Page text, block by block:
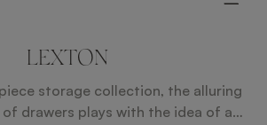
LEXTON
storage collection, the alluring
of drawers plays with the idea of a